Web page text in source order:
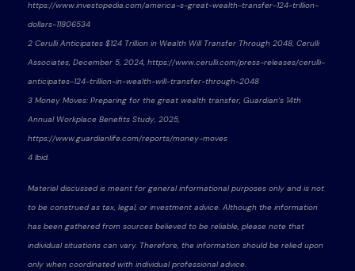
https://www.investopedia.com/america-s-great-wealth-transfer-124-trillion-
dollars-11806534
2 Cerulli Anticipates $124 Trillion in Wealth Will Transfer Through 2048, Cerulli
Associates, December 5, 2024, https://www.cerulli.com/press-releases/cerulli-
anticipates-124-trillion-in-wealth-will-transfer-through-2048
3 Money Moves: Preparing for the great wealth transfer, Guardian’s 14th
Annual Workplace Benefits Study, 2025,
https://www.guardianlife.com/reports/money-moves
4 Ibid.
Material discussed is meant for general informational purposes only and is not
to be construed as tax, legal, or investment advice. Although the information
has been gathered from sources believed to be reliable, please note that
individual situations can vary. Therefore, the information should be relied upon
only when coordinated with individual professional advice.